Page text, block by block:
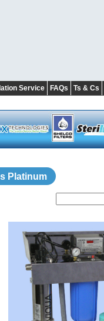
Service FAQs Ts & Cs
Platinum